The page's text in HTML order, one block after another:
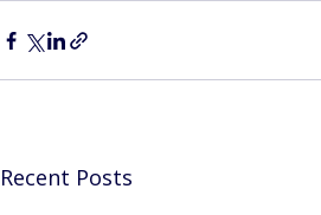
Recent Posts